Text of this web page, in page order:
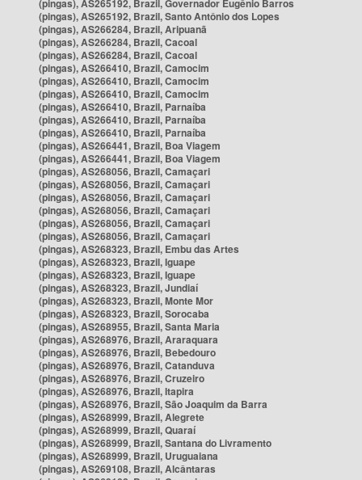
(pingas), AS265192, Brazil, Governador Eugênio Barros
(pingas), AS265192, Brazil, Santo Antônio dos Lopes
(pingas), AS266284, Brazil, Aripuanã
(pingas), AS266284, Brazil, Cacoal
(pingas), AS266284, Brazil, Cacoal
(pingas), AS266410, Brazil, Camocim
(pingas), AS266410, Brazil, Camocim
(pingas), AS266410, Brazil, Camocim
(pingas), AS266410, Brazil, Parnaíba
(pingas), AS266410, Brazil, Parnaíba
(pingas), AS266410, Brazil, Parnaíba
(pingas), AS266441, Brazil, Boa Viagem
(pingas), AS266441, Brazil, Boa Viagem
(pingas), AS268056, Brazil, Camaçari
(pingas), AS268056, Brazil, Camaçari
(pingas), AS268056, Brazil, Camaçari
(pingas), AS268056, Brazil, Camaçari
(pingas), AS268056, Brazil, Camaçari
(pingas), AS268056, Brazil, Camaçari
(pingas), AS268323, Brazil, Embu das Artes
(pingas), AS268323, Brazil, Iguape
(pingas), AS268323, Brazil, Iguape
(pingas), AS268323, Brazil, Jundiaí
(pingas), AS268323, Brazil, Monte Mor
(pingas), AS268323, Brazil, Sorocaba
(pingas), AS268955, Brazil, Santa Maria
(pingas), AS268976, Brazil, Araraquara
(pingas), AS268976, Brazil, Bebedouro
(pingas), AS268976, Brazil, Catanduva
(pingas), AS268976, Brazil, Cruzeiro
(pingas), AS268976, Brazil, Itapira
(pingas), AS268976, Brazil, São Joaquim da Barra
(pingas), AS268999, Brazil, Alegrete
(pingas), AS268999, Brazil, Quaraí
(pingas), AS268999, Brazil, Santana do Livramento
(pingas), AS268999, Brazil, Uruguaiana
(pingas), AS269108, Brazil, Alcântaras